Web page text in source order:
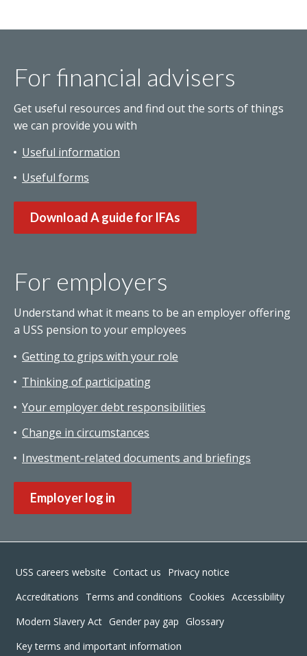
For financial advisers
Get useful resources and find out the sorts of things
we can provide you with
Useful information
Useful forms
Download A guide for IFAs
For employers
Understand what it means to be an employer offering
a USS pension to your employees
Getting to grips with your role
Thinking of participating
Your employer debt responsibilities
Change in circumstances
Investment-related documents and briefings
Employer log in
Footer
USS careers website Contact us
Privacy notice
Accreditations
Terms and conditions Cookies Accessibility
Modern Slavery Act Gender pay gap Glossary
Key terms and important information